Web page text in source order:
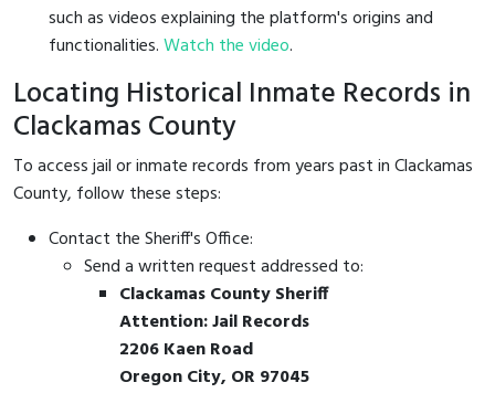
such as videos explaining the platform's origins and
functionalities.Watch the video.
Locating Historical Inmate Records in
Clackamas County
To access jail or inmate records from years past in Clackamas
County, follow these steps:
Contact the Sheriff's Office:
Send a written request addressed to:
Clackamas County Sheriff
Attention: Jail Records
2206 Kaen Road
Oregon City, OR 97045